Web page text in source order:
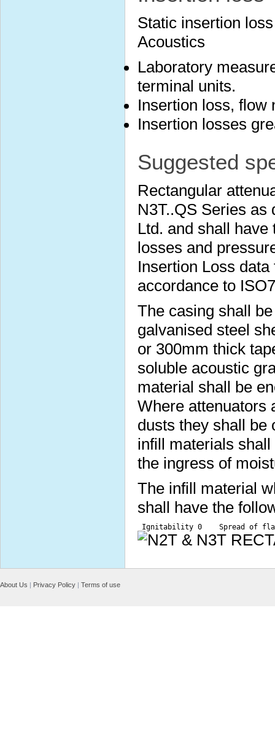
Static insertion
Acoustics
Laboratory
terminal units.
Insertion loss, flow
Insertion losses
Suggested
Rectangular
N3T..QS Series as
Ltd. and shall
losses and
Insertion Loss
accordance to
The casing shall
galvanised steel
or 300mm thick
soluble acoustic
material shall be
Where attenuators
dusts they shall be
infill materials
the ingress of
The infill material
shall have the
Ignitability 0    Spread of
About Us | Privacy Policy | Terms of use